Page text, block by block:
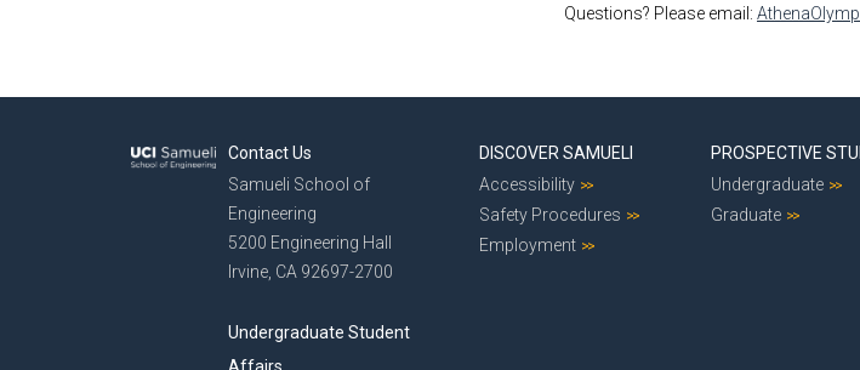
Questions? Please email:
Contact Us
Samueli School of
Engineering
5200 Engineering Hall
Irvine, CA 92697-2700
Undergraduate Student
DISCOVER SAMUELI
Accessibility
Safety Procedures
Employment
PROSPECTIVE
Undergraduate
Graduate